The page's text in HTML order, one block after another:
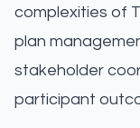
complexities of
plan
stakeholder
participant